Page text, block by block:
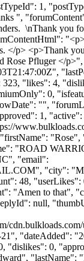
1,
",
\nThank you
</p> <p>Thank
Rose Pfluger </
"likes": 4,
0,
"",
1,
"Rose",
"ROAD
"email":
", "city":
48,
"Amen to that",
null,
"dateAdded":
"dislikes": 0,
"lastName":